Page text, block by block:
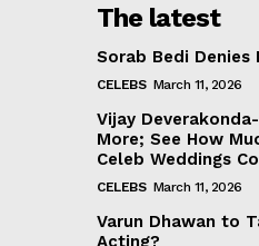
The latest
Sorab Bedi Denies
CELEBS March 11, 2026
Vijay
More; See How
Celeb Weddings
CELEBS March 11, 2026
Varun Dhawan to
Acting?